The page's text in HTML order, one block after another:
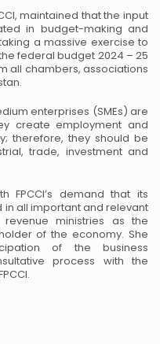
maintained that the input
in budget-making and
a massive exercise to
federal budget 2024 – 25
all chambers, associations
enterprises (SMEs) are
create employment and
therefore, they should be
trade, investment and
FPCCI’s demand that its
all important and relevant
ministries as the
of the economy. She
of the business
process with the